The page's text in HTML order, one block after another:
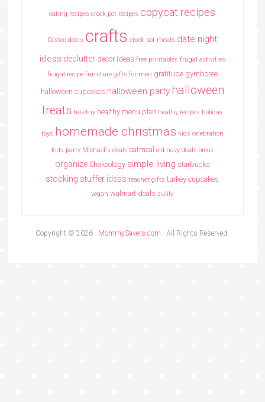
eating recipes crock pot recipes copycat recipes
Costco deals crafts crock pot meals date night
ideas declutter decor ideas free printables frugal activities
frugal recipe furniture gifts for men gratitude gymboree
halloween cupcakes halloween party halloween
treats healthy healthy menu plan heathy recipes holiday
toys homemade christmas kids celebration
kids party Michael's deals oatmeal old navy deals oreos
organize Shakeology simple living starbucks
stocking stuffer ideas teacher gifts turkey cupcakes
vegan walmart deals zulily
Copyright © 2026 · MommySavers.com · All Rights Reserved.